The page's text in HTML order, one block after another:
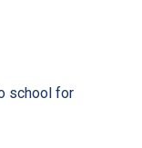
school for